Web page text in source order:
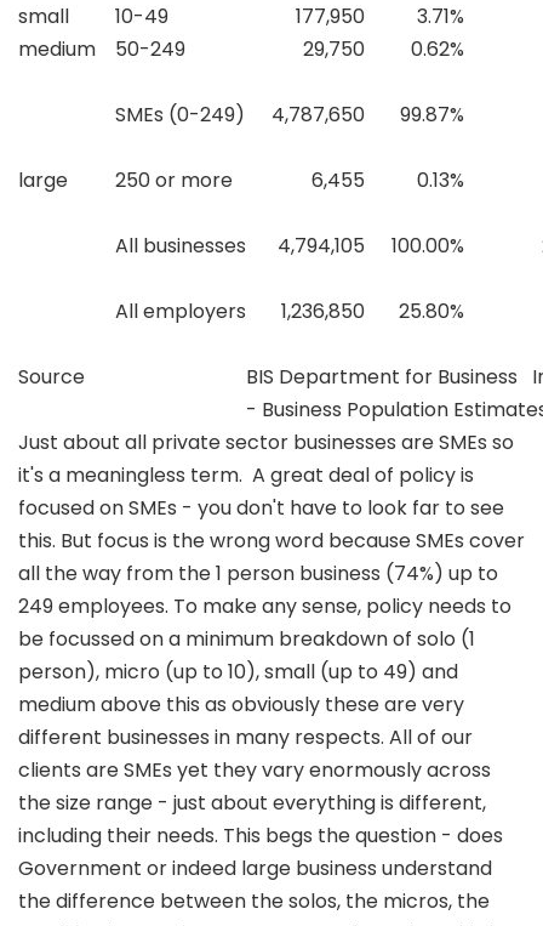
small
10-49 177,950
3.71%
medium
50-249 29,750 0.62%
SMEs (0-249) 4,787,650 99.87%
large 250 or more 6,455 0.13%
All businesses 4,794,105 100.00%
All employers 1,236,850 25.80%
Source
BIS Department for Business
- Business Population
Just about all private sector businesses are SMEs so
it's a meaningless term. A great deal of policy is
focused on SMEs - you don't have to look far to see
this. But focus is the wrong word because SMEs cover
all the way from the 1 person business (74%) up to
249 employees. To make any sense, policy needs to
be focussed on a minimum breakdown of solo (1
person), micro (up to 10), small (up to 49) and
medium above this as obviously these are very
different businesses in many respects. All of our
clients are SMEs yet they vary enormously across
the size range - just about everything is different,
including their needs. This begs the question - does
Government or indeed large business understand
the difference between the solos, the micros, the